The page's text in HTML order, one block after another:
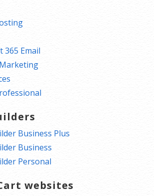
365 Email
Business Plus
Business
Personal
websites